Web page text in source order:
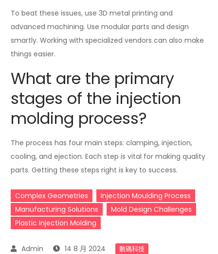
To beat these issues, use 3D metal printing and
advanced machining. Use modular parts and design
smartly. Working with specialized vendors can also make
things easier.
What are the primary
stages of the injection
molding process?
The process has four main steps: clamping, injection,
cooling, and ejection. Each step is vital for making quality
parts. Getting these steps right is key to success.
Complex Geometries
Injection Moulding Process
Manufacturing Solutions
Mold Design Challenges
Plastic Injection Molding
14 8 月 2024 數碼科技